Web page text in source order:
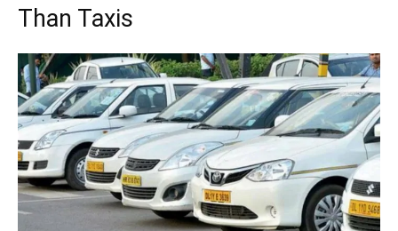
Than Taxis